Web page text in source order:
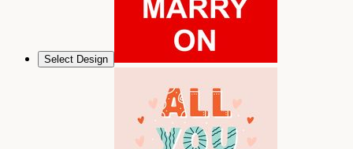
Select Design